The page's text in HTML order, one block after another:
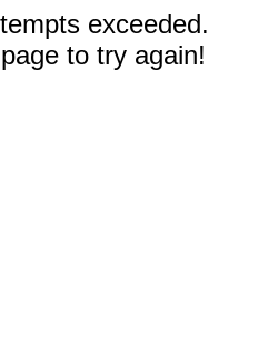
exceeded.
to try again!